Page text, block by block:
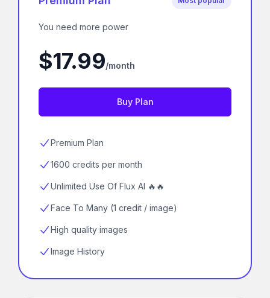
You need more power
$17.99/month
Buy Plan
Premium Plan
1600 credits per month
Unlimited Use Of Flux AI 🔥🔥
Face To Many (1 credit / image)
High quality images
Image History